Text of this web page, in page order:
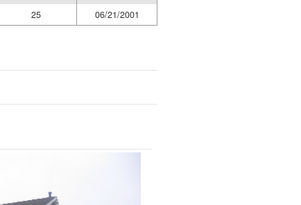
25 06/21/2001